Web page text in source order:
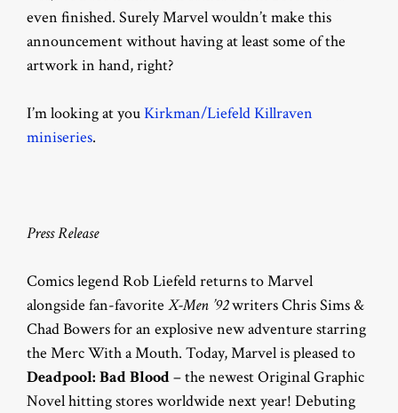
even finished. Surely Marvel wouldn’t make this
announcement without having at least some of the
artwork in hand, right?
I’m looking at youKirkman/Liefeld Killraven
miniseries.
Press Release
Comics legend Rob Liefeld returns to Marvel
alongside fan-favorite X-Men ’92writers Chris Sims &
Chad Bowersfor an explosive new adventure starring
the Merc With a Mouth. Today, Marvel is pleased to
Deadpool: Bad Blood– the newest Original Graphic
Novel hitting stores worldwide next year! Debuting